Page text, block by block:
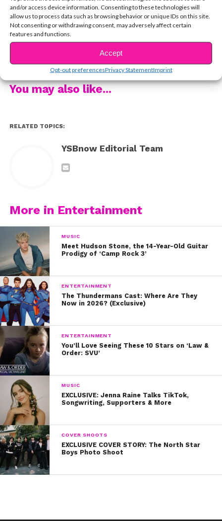
and/or access device information. Consenting to these technologies will
allow us to process data such as browsing behavior or unique IDs on this site.
Not consenting or withdrawing consent, may adversely affect certain
features and functions.
Accept
Opt-out preferencesPrivacy StatementImprint
consistently checking how many likes I’ve gotten on my
insta…and also “creeping” other girls’ profiles to
compare myself to their outer beauty.” We’ve all been
there, it happens to the best of us, and it’s so refreshing
to see Sarah remind us that we’re not alone in our
insecurities.
She continues, “In my opinion, life should never be
waist line, not the number of years you’ve been on this
earth, and not the number of commas in your bank
CONTINUE READING
You may also like...
RELATED TOPICS:
YSBnow Editorial Team
More in Entertainment
MUSIC
Meet Hudson Stone, the 14-Year-Old Guitar
Prodigy of ‘Camp Rock 3’
ENTERTAINMENT
The Thundermans Cast: Where Are They
Now in 2026? (Exclusive)
ENTERTAINMENT
You’ll Love Seeing These 10 Stars on ‘Law &
Order: SVU’
MUSIC
EXCLUSIVE: Jenna Raine Talks TikTok,
Songwriting, Supporters & More
COVER SHOOTS
EXCLUSIVE COVER STORY: The North Star
Boys Photo Shoot